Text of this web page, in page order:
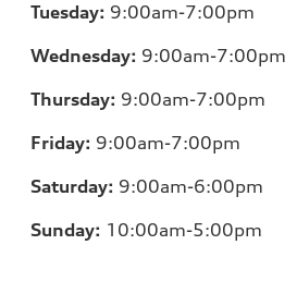
Tuesday: 9:00am-7:00pm
Wednesday: 9:00am-7:00pm
Thursday: 9:00am-7:00pm
Friday: 9:00am-7:00pm
Saturday: 9:00am-6:00pm
Sunday: 10:00am-5:00pm